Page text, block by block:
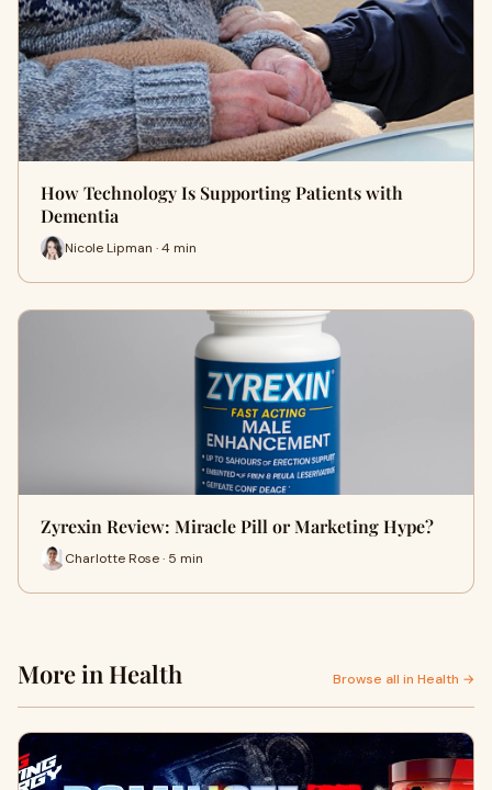
How Technology Is Supporting Patients with
Dementia
Nicole Lipman · 4 min
Zyrexin Review: Miracle Pill or Marketing Hype?
Charlotte Rose · 5 min
More in Health Browse all in Health →